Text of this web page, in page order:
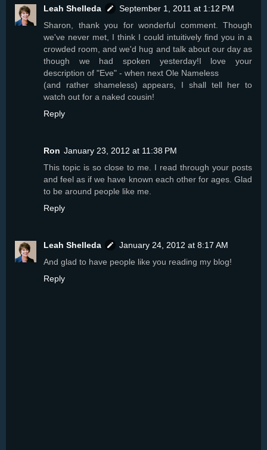
Leah Shelleda
September 1, 2011 at 1:12 PM
Sharon, thank you for wonderful comment. Though
we've never met, I think I could intuitively find you in a
crowded room, and we'd hug and talk about our day as
though we had spoken yesterday!I love your
description of "Eve" - when next Ole Nameless
(and rather shameless) appears, I shall tell her to
watch out for a naked cousin!
Reply
Ron January 23, 2012 at 11:38 PM
This topic is so close to me. I read through your posts
and feel as if we have known each other for ages. Glad
to be around people like me.
Reply
Leah Shelleda
January 24, 2012 at 8:17 AM
And glad to have people like you reading my blog!
Reply